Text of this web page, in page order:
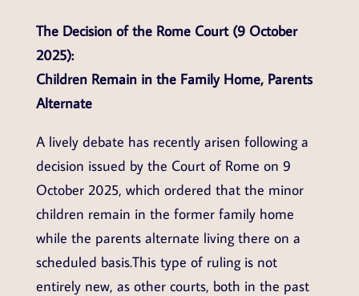
The Decision of the Rome Court (9 October
2025):
Children Remain in the Family Home, Parents
Alternate
A lively debate has recently arisen following a
decision issued by the Court of Rome on 9
October 2025, which ordered that the minor
children remain in the former family home
while the parents alternate living there on a
scheduled basis.This type of ruling is not
entirely new, as other courts, both in the past